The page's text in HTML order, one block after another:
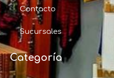
Contacto
Sucursales
Categoría